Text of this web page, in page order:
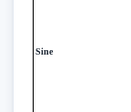
Sine